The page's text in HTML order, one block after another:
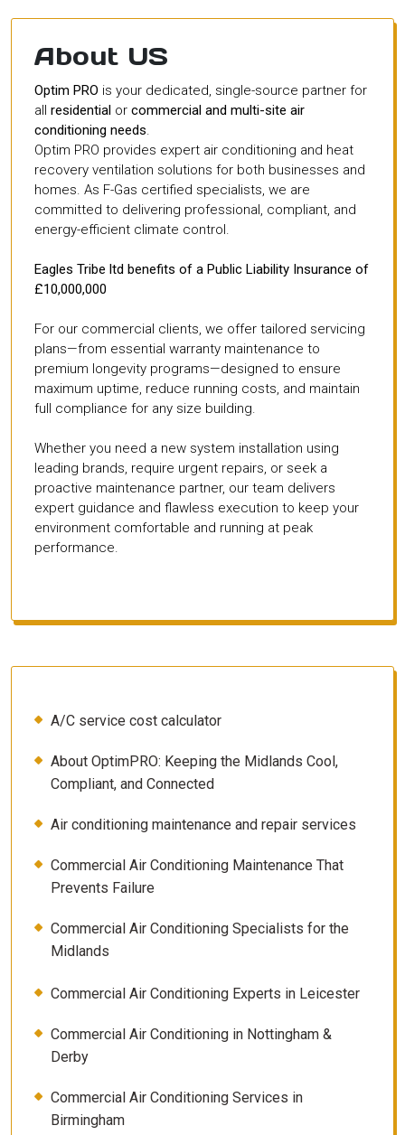
About US
Optim PRO is your dedicated, single-source partner for
all residential or commercial and multi-site air
conditioning needs
Optim PRO provides expert air conditioning and heat
recovery ventilation solutions for both businesses and
homes. As F-Gas certified specialists, we are
committed to delivering professional, compliant, and
energy-efficient climate control.
Eagles Tribe ltd benefits of a Public Liability Insurance of
£10,000,000
For our commercial clients, we offer tailored servicing
plans—from essential warranty maintenance to
premium longevity programs—designed to ensure
maximum uptime, reduce running costs, and maintain
full compliance for any size building.
Whether you need a new system installation using
leading brands, require urgent repairs, or seek a
proactive maintenance partner, our team delivers
expert guidance and flawless execution to keep your
environment comfortable and running at peak
performance.
A/C service cost calculator
About OptimPRO: Keeping the Midlands Cool,
Compliant, and Connected
Air conditioning maintenance and repair services
Commercial Air Conditioning Maintenance That
Prevents Failure
Commercial Air Conditioning Specialists for the
Midlands
Commercial Air Conditioning Experts in Leicester
Commercial Air Conditioning in Nottingham &
Derby
Commercial Air Conditioning Services in
Birmingham